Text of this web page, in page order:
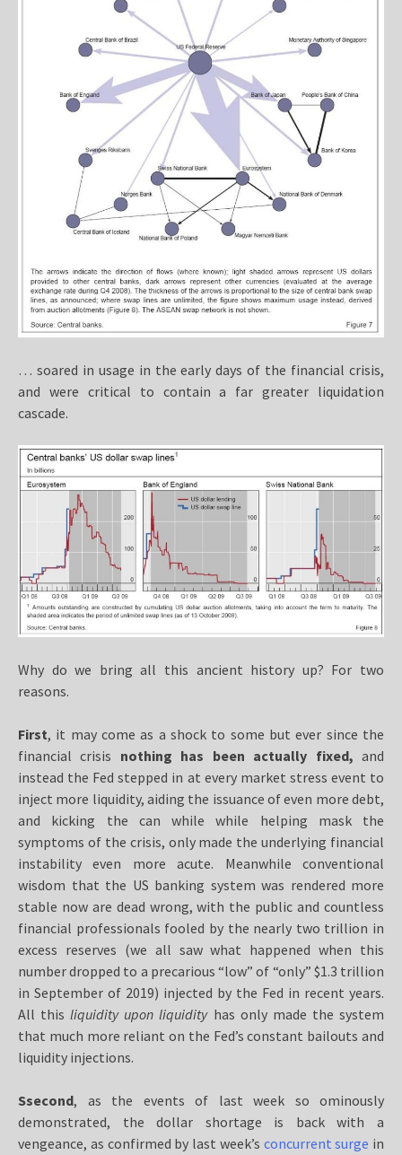
… soared in usage in the early days of the financial crisis,
and were critical to contain a far greater liquidation
cascade.
Why do we bring all this ancient history up? For two
reasons.
First, it may come as a shock to some but ever since the
financial crisis nothing has been actually fixed,and
instead the Fed stepped in at every market stress event to
inject more liquidity, aiding the issuance of even more debt,
and kicking the can while while helping mask the
symptoms of the crisis, only made the underlying financial
instability even more acute. Meanwhile conventional
wisdom that the US banking system was rendered more
stable now are dead wrong, with the public and countless
financial professionals fooled by the nearly two trillion in
excess reserves (we all saw what happened when this
number dropped to a precarious “low” of “only” $1.3 trillion
in September of 2019) injected by the Fed in recent years.
All thisliquidity upon liquidity has only made the system
that much more reliant on the Fed’s constant bailouts and
liquidity injections.
Ssecond,
as the events of last week so ominously
demonstrated, the dollar shortage is back with a
vengeance, as confirmed by last week’s concurrent surge in